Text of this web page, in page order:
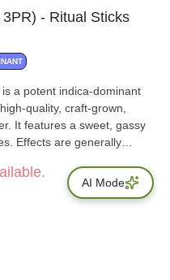
- Ritual Sticks
a potent indica-dominant
quality, craft-grown,
It features a sweet, gassy
Effects are generally
AI Mode